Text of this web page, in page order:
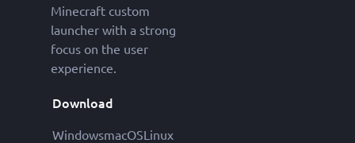
Minecraft custom
launcher with a strong
focus on the user
experience.
Download
WindowsmacOSLinux